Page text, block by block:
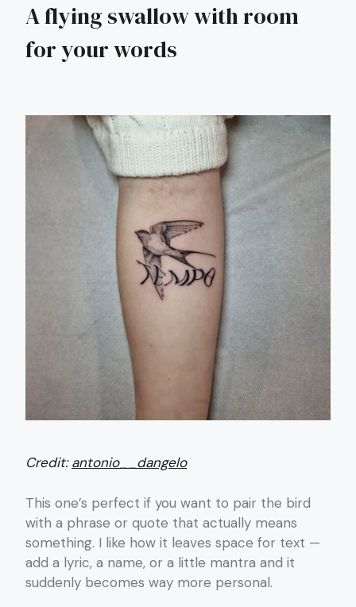
A flying swallow with room
for your words
Credit:antonio__dangelo
This one’s perfect if you want to pair the bird
with a phrase or quote that actually means
something. I like how it leaves space for text —
add a lyric, a name, or a little mantra and it
suddenly becomes way more personal.